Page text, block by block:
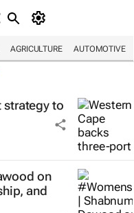
AGRICULTURE AUTOMOTIVE
strategy to
on
and